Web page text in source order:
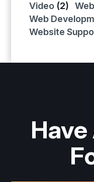
Video (2)
Web
Website